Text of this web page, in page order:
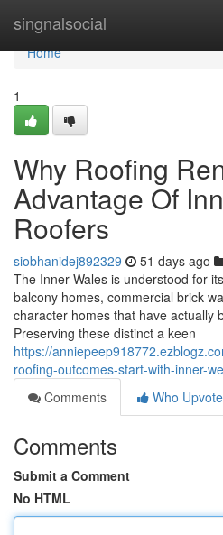
singnalsocial
Home
Home
1
Why Roofing
Advantage Of
Roofers
siobhanidej892329 51 days ago
The Inner Wales is understood for
balcony homes, commercial brick
character homes that have actually
Preserving these distinct a keen
https://
roofing-outcomes-start-with-inner-
Comments
Who
Comments
Submit a Comment
No HTML